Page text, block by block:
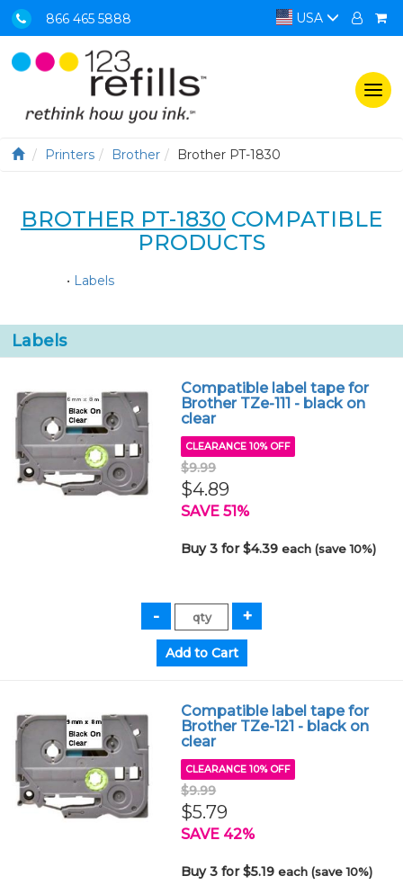
866 465 5888 USA
Printers Brother Brother PT-1830
BROTHER PT-1830 COMPATIBLE
PRODUCTS
• Labels
Labels
Compatible label tape for
Brother TZe-111 - black on
clear
CLEARANCE 10% OFF
$9.99
$4.89
SAVE 51%
Buy 3 for $4.39each (save 10%)
Compatible label tape for
Brother TZe-121 - black on
clear
CLEARANCE 10% OFF
$9.99
$5.79
SAVE 42%
Buy 3 for $5.19each (save 10%)